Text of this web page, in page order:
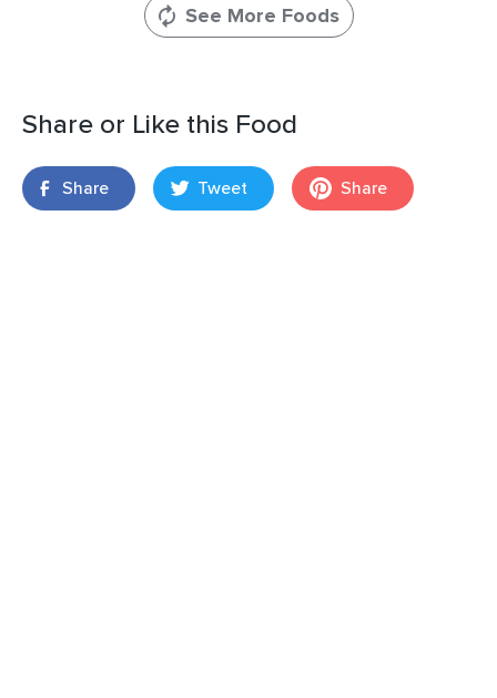
See More Foods
Share or Like this Food
Share Tweet Share